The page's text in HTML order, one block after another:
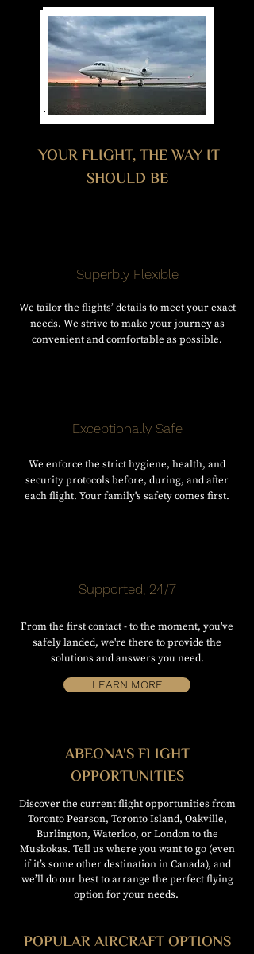
YOUR FLIGHT, THE WAY IT
SHOULD BE
Superbly Flexible
We tailor the flights’ details to meet your exact
needs. We strive to make your journey as
convenient and comfortable as possible.
Exceptionally Safe
We enforce the strict hygiene, health, and
security protocols before, during, and after
each flight. Your family's safety comes first.
Supported, 24/7
From the first contact - to the moment, you've
safely landed, we're there to provide the
solutions and answers you need.
LEARN MORE
ABEONA'S FLIGHT
OPPORTUNITIES
Discover the current flight opportunities from
Toronto Pearson, Toronto Island, Oakville,
Burlington, Waterloo, or London to the
Muskokas. Tell us where you want to go (even
if it’s some other destination in Canada), and
we’ll do our best to arrange the perfect flying
option for your needs.
POPULAR AIRCRAFT OPTIONS